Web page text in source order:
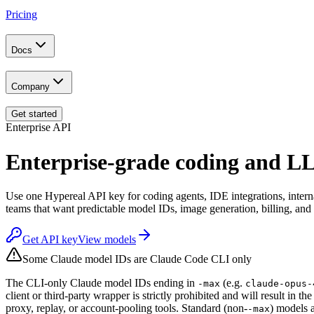
Pricing
Docs
Company
Get started
Enterprise API
Enterprise-grade coding and
Use one Hypereal API key for coding agents, IDE integrations,
teams that want predictable model IDs, image generation, billing, and
Get API keyView models
Some Claude model IDs are Claude Code CLI only
The CLI-only Claude model IDs ending in -max (e.g. claude-opus-
client or third-party wrapper is strictly prohibited and will result in
proxy, replay, or account-pooling tools. Standard (non--max) models